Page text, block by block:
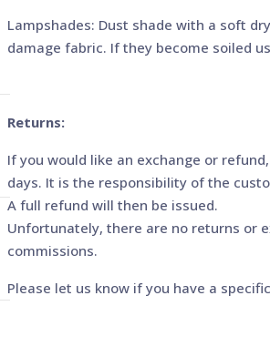
Lampshades: Dust shade with a soft
damage fabric. If they become soiled
Returns:
If you would like an exchange or
days. It is the responsibility of the
A full refund will then be issued.
Unfortunately, there are no returns or
commissions.
Please let us know if you have a